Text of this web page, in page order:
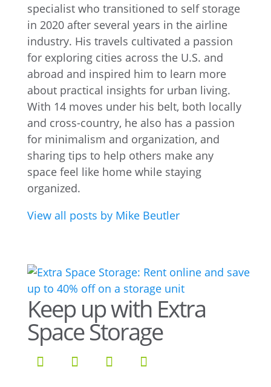
specialist who transitioned to self storage
in 2020 after several years in the airline
industry. His travels cultivated a passion
for exploring cities across the U.S. and
abroad and inspired him to learn more
about practical insights for urban living.
With 14 moves under his belt, both locally
and cross-country, he also has a passion
for minimalism and organization, and
sharing tips to help others make any
space feel like home while staying
organized.
View all posts by Mike Beutler
Keep up with Extra
Space Storage